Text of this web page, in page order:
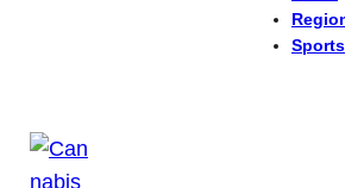
Sports